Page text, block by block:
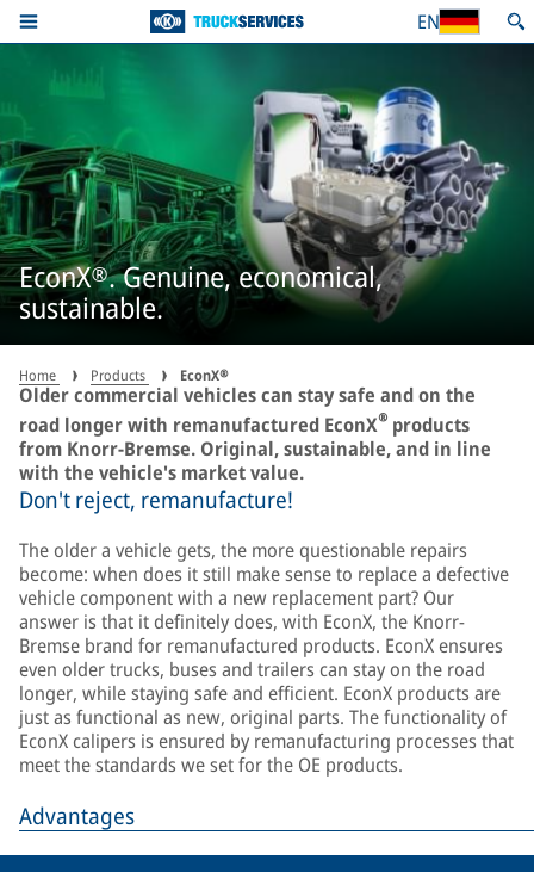
EN
EconX®. Genuine, economical,
sustainable.
Home Products EconX®
Older commercial vehicles can stay safe and on the
road longer with remanufactured EconX® products
from Knorr-Bremse. Original, sustainable, and in line
with the vehicle's market value.
Don't reject, remanufacture!
The older a vehicle gets, the more questionable repairs
become: when does it still make sense to replace a defective
vehicle component with a new replacement part? Our
answer is that it definitely does, with EconX, the Knorr-
Bremse brand for remanufactured products. EconX ensures
even older trucks, buses and trailers can stay on the road
longer, while staying safe and efficient. EconX products are
just as functional as new, original parts. The functionality of
EconX calipers is ensured by remanufacturing processes that
meet the standards we set for the OE products.
Advantages